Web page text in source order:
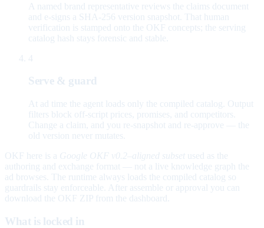
A named brand representative reviews the claims document
and e-signs a SHA-256 version snapshot. That human
verification is stamped onto the OKF concepts; the serving
catalog hash stays forensic and stable.
4
Serve & guard
At ad time the agent loads only the compiled catalog. Output
filters block off-script prices, promises, and competitors.
Change a claim, and you re-snapshot and re-approve — the
old version never mutates.
OKF here is a Google OKF v0.2–aligned subset used as the
authoring and exchange format — not a live knowledge graph the
ad browses. The runtime always loads the compiled catalog so
guardrails stay enforceable. After assemble or approval you can
download the OKF ZIP from the dashboard.
What is locked in